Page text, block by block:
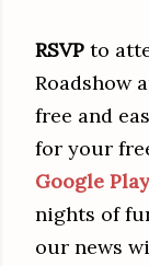
RSVP to
Roadshow
free and
for your
Google
nights of
our news